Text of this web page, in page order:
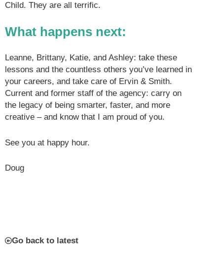
Child. They are all terrific.
What happens next:
Leanne, Brittany, Katie, and Ashley: take these
lessons and the countless others you’ve learned in
your careers, and take care of Ervin & Smith.
Current and former staff of the agency: carry on
the legacy of being smarter, faster, and more
creative – and know that I am proud of you.
See you at happy hour.
Doug
Go back to latest